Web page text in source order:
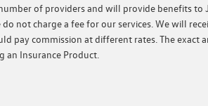
of providers and will provide benefits
not charge a fee for our services. We will
pay commission at different rates. The
an Insurance Product.